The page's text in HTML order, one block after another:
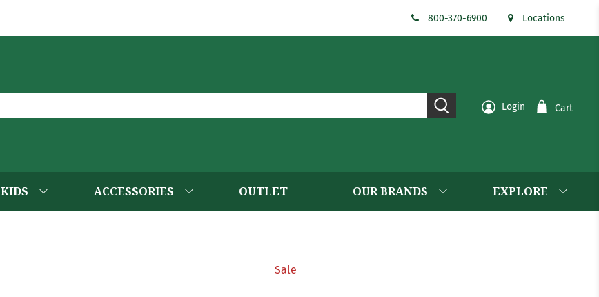
800-370-6900 Locations
Login Cart
KIDS ACCESSORIES OUTLET OUR BRANDS EXPLORE
Sale